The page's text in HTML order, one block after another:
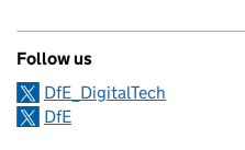
Follow us
DfE_DigitalTech
DfE